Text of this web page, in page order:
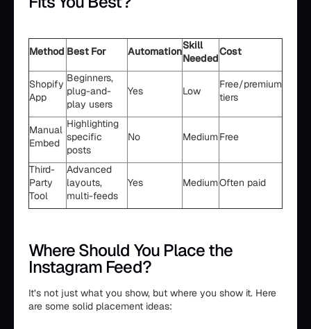
Method Best For AutomationSkill
Needed
Cost
Shopify
App
Beginners,
plug-and-
play users
Yes Low
Free/premium
tiers
Manual
Embed
Highlighting
specific
posts
No MediumFree
Third-
Party
Tool
Advanced
layouts,
multi-feeds
Yes MediumOften paid
Where Should You Place the
Instagram Feed?
It’s not just what you show, but where you show it. Here
are some solid placement ideas: